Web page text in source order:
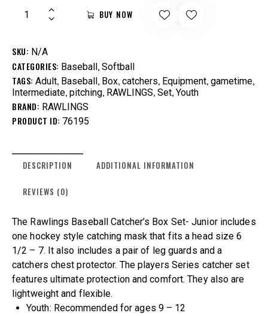
BUY NOW
SKU: N/A
CATEGORIES: Baseball , Softball
TAGS: Adult, Baseball , Box, catchers, Equipment, gametime,
Intermediate, pitching, RAWLINGS, Set, Youth
BRAND: RAWLINGS
PRODUCT ID: 76195
DESCRIPTION ADDITIONAL INFORMATION
REVIEWS (0)
The Rawlings Baseball Catcher’s Box Set- Junior includes
one hockey style catching mask that fits a head size 6
1/2 – 7. It also includes a pair of leg guards and a
catchers chest protector. The players Series catcher set
features ultimate protection and comfort. They also are
lightweight and flexible.
Youth: Recommended for ages 9 – 12